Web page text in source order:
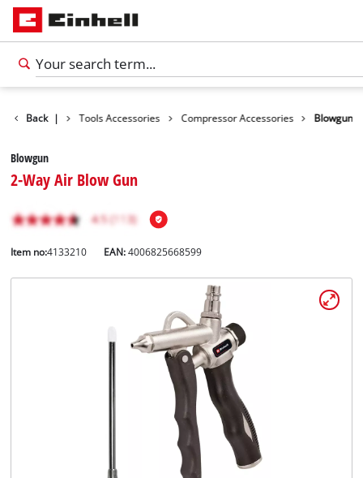
Back |
Accessories Tools Accessories Compressor Accessories Blowgun
Blowgun
2-Way Air Blow Gun
Item no:4133210 EAN:4006825668599